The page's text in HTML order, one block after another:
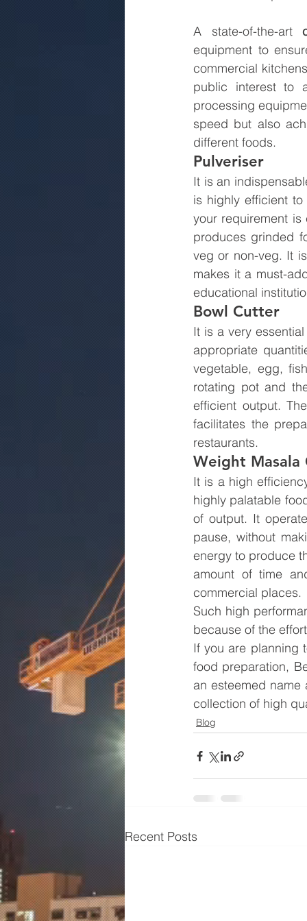
A state-of-the-art
equipment to
commercial
public interest to
processing
speed but also
different foods.
Pulveriser
It is an
is highly efficient
your requirement
produces grinded
veg or non-veg. It
makes it a must-
educational
Bowl Cutter
It is a very
appropriate
vegetable, egg,
rotating pot and
efficient output.
facilitates the
restaurants.
Weight Masala
It is a high
highly palatable
of output. It
pause, without
energy to produce
amount of time
commercial places.
Such high
because of the
If you are planning
food preparation,
an esteemed name
collection of high
Blog
Recent Posts